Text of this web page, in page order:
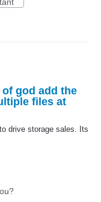
god add the
files at
drive storage sales. Its